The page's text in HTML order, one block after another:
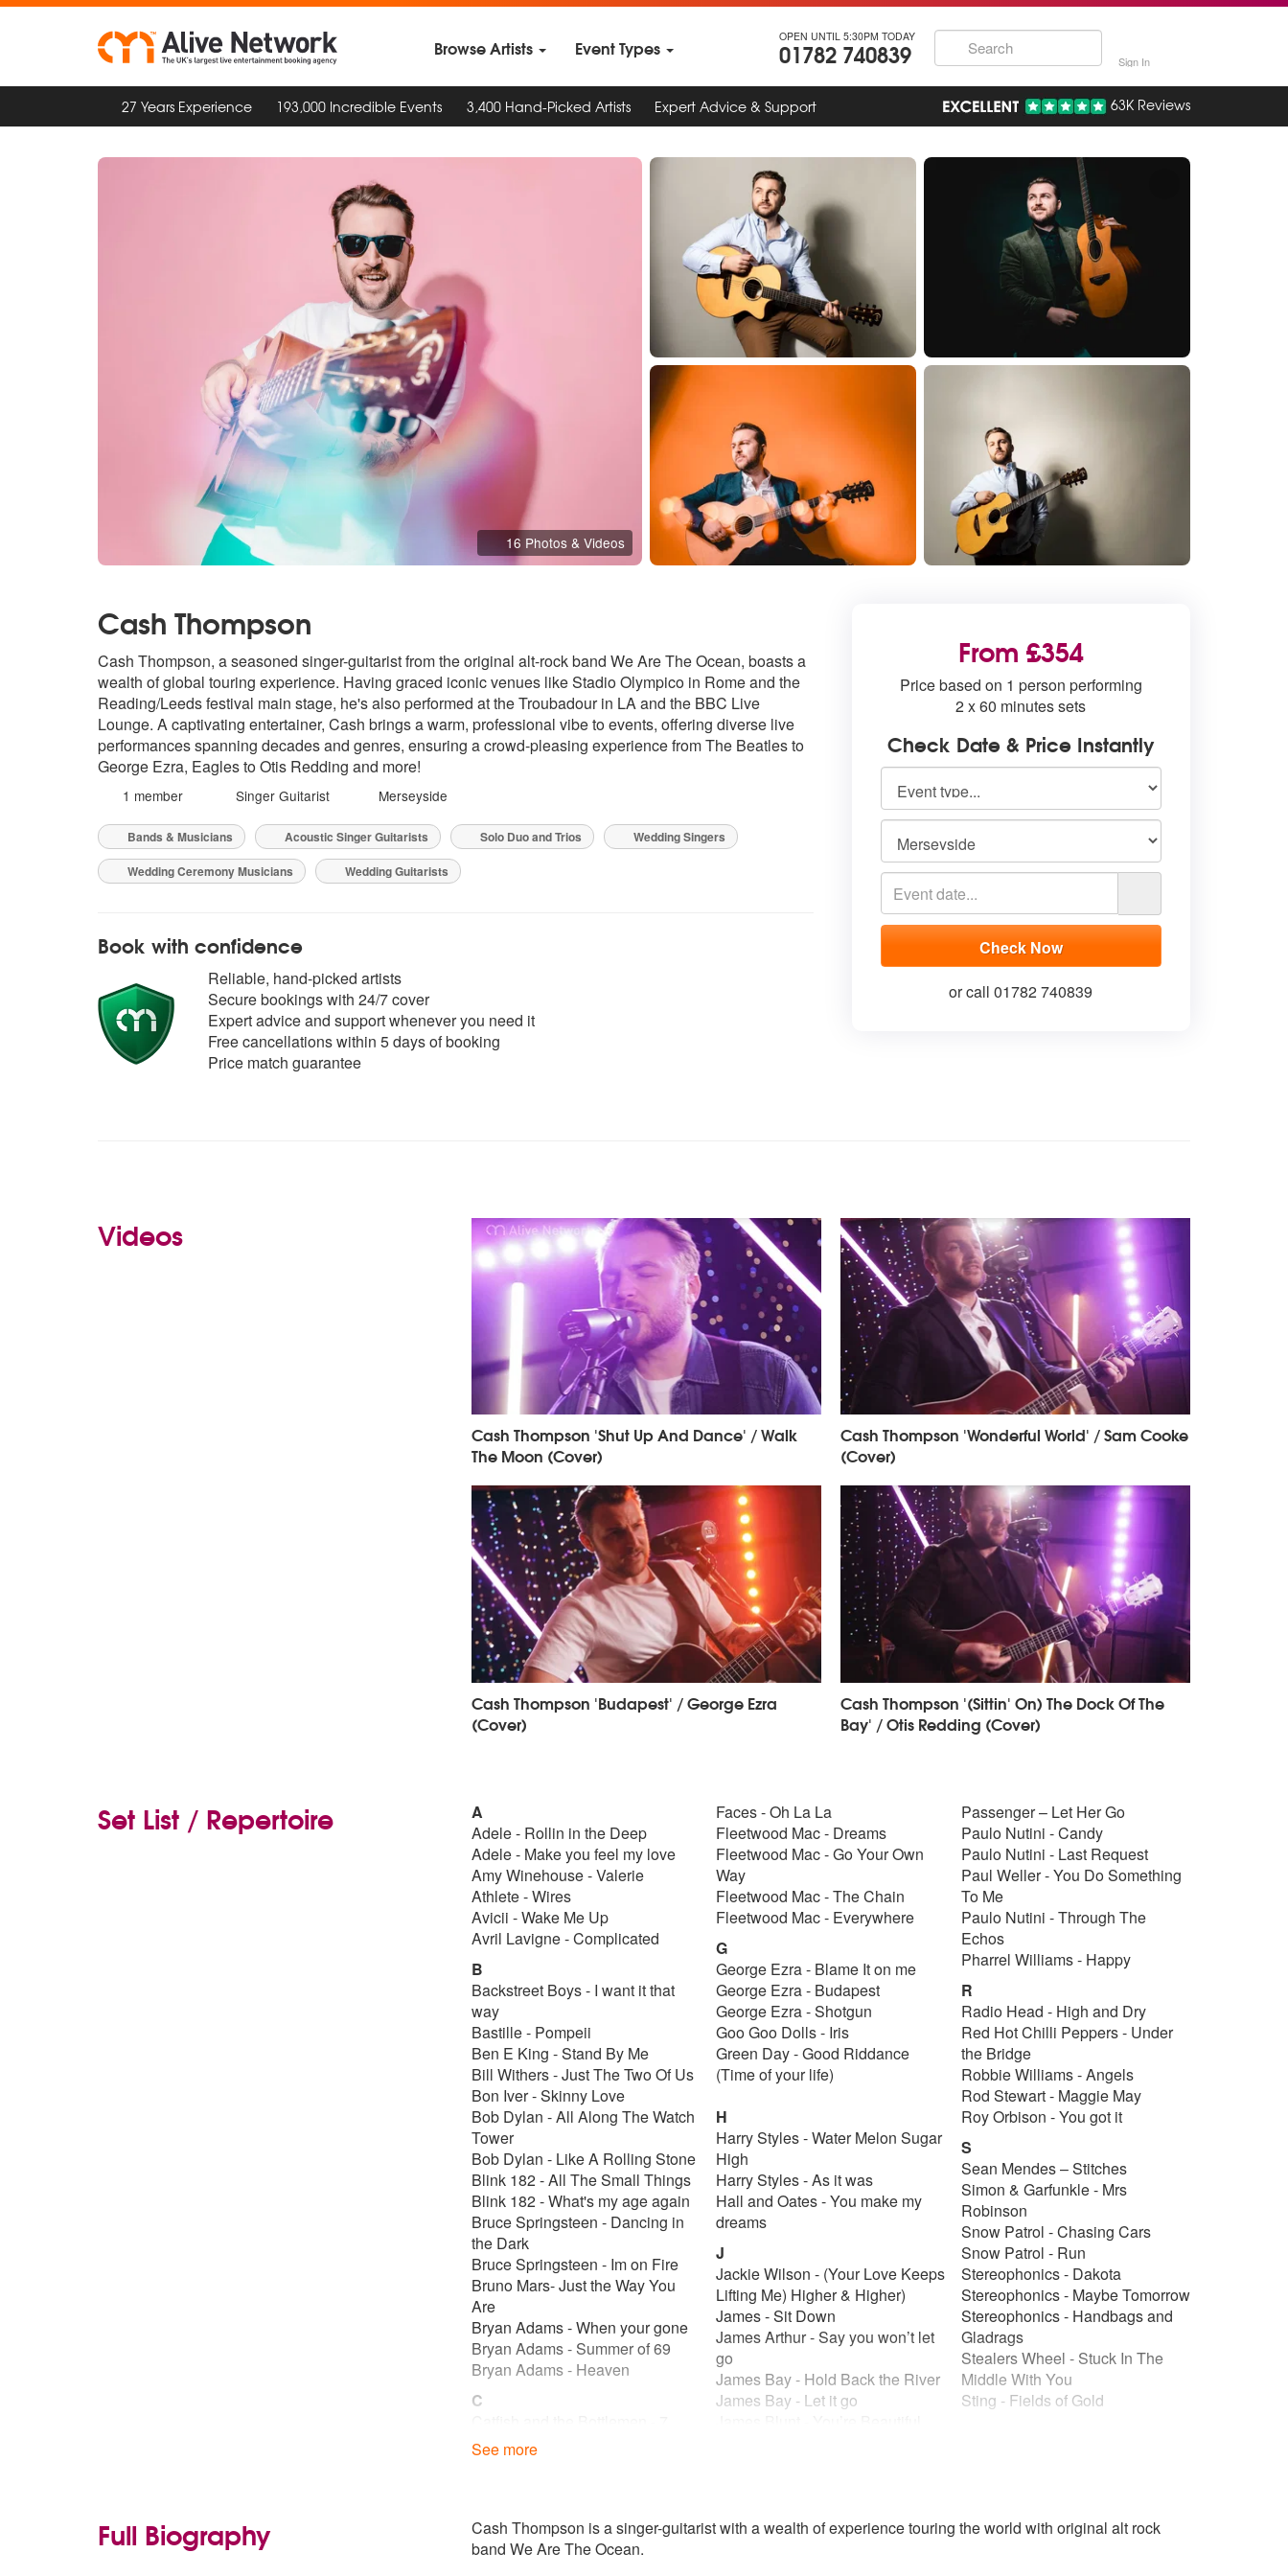
Browse Artists Event Types OPEN UNTIL 5:30PM TODAY
01782 740839 Sign In
27 Years Experience 193,000 Incredible Events 3,400 Hand-Picked Artists Expert Advice & Support 63K Reviews
16 Photos & Videos
Cash Thompson
Cash Thompson, a seasoned singer-guitarist from the original alt-rock band We Are The Ocean, boasts a
wealth of global touring experience. Having graced iconic venues like Stadio Olympico in Rome and the
Reading/Leeds festival main stage, he's also performed at the Troubadour in LA and the BBC Live
Lounge. A captivating entertainer, Cash brings a warm, professional vibe to events, offering diverse live
performances spanning decades and genres, ensuring a crowd-pleasing experience from The Beatles to
George Ezra, Eagles to Otis Redding and more!
1 member Singer Guitarist Merseyside
Bands & Musicians Acoustic Singer Guitarists Solo Duo and Trios
Wedding Singers
Wedding Ceremony Musicians
Wedding Guitarists
From £354
Price based on 1 person performing
2 x 60 minutes sets
Check Date & Price Instantly
or call 01782 740839
Book with confidence
Reliable, hand-picked artists
Secure bookings with 24/7 cover
Expert advice and support whenever you need it
Free cancellations within 5 days of booking
Price match guarantee
Videos
Cash Thompson 'Shut Up And Dance' / Walk
The Moon (Cover)
Cash Thompson 'Wonderful World' / Sam Cooke
(Cover)
Cash Thompson 'Budapest' / George Ezra
(Cover)
Cash Thompson '(Sittin' On) The Dock Of The
Bay' / Otis Redding (Cover)
Set List / Repertoire
A
Adele - Rollin in the Deep
Adele - Make you feel my love
Amy Winehouse - Valerie
Athlete - Wires
Avicii - Wake Me Up
Avril Lavigne - Complicated
B
Backstreet Boys - I want it that
way
Bastille - Pompeii
Ben E King - Stand By Me
Bill Withers - Just The Two Of Us
Bon Iver - Skinny Love
Bob Dylan - All Along The Watch
Tower
Bob Dylan - Like A Rolling Stone
Blink 182 - All The Small Things
Blink 182 - What's my age again
Bruce Springsteen - Dancing in
the Dark
Bruce Springsteen - Im on Fire
Bruno Mars- Just the Way You
Are
Bryan Adams - When your gone
Bryan Adams - Summer of 69
Bryan Adams - Heaven
C
Catfish and the Bottlemen
Coldplay - Yellow
Corrine Bailey Ray - Put your
Faces - Oh La La
Fleetwood Mac - Dreams
Fleetwood Mac - Go Your Own
Way
Fleetwood Mac - The Chain
Fleetwood Mac - Everywhere
G
George Ezra - Blame It on me
George Ezra - Budapest
George Ezra - Shotgun
Goo Goo Dolls - Iris
Green Day - Good Riddance
(Time of your life)
H
Harry Styles - Water Melon Sugar
High
Harry Styles - As it was
Hall and Oates - You make my
dreams
J
Jackie Wilson - (Your Love Keeps
Lifting Me) Higher & Higher)
James - Sit Down
James Arthur - Say you won’t let
go
James Bay - Hold Back the River
James Bay - Let it go
something
Passenger – Let Her Go
Paulo Nutini - Candy
Paulo Nutini - Last Request
Paul Weller - You Do Something
To Me
Paulo Nutini - Through The
Echos
Pharrel Williams - Happy
R
Radio Head - High and Dry
Red Hot Chilli Peppers - Under
the Bridge
Robbie Williams - Angels
Rod Stewart - Maggie May
Roy Orbison - You got it
S
Sean Mendes – Stitches
Simon & Garfunkle - Mrs
Robinson
Snow Patrol - Chasing Cars
Snow Patrol - Run
Stereophonics - Dakota
Stereophonics - Maybe Tomorrow
Stereophonics - Handbags and
Gladrags
Stealers Wheel - Stuck In The
Middle With You
Sting - Fields of Gold
Love
See more
Full Biography
Cash Thompson is a singer-guitarist with a wealth of experience touring the world with original alt rock
band We Are The Ocean.